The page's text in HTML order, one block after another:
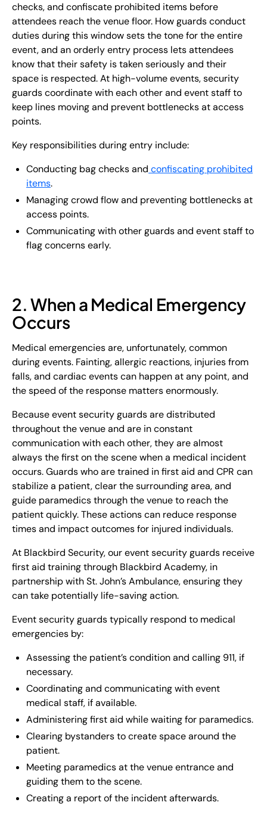
checks, and confiscate prohibited items before
attendees reach the venue floor. How guards conduct
duties during this window sets the tone for the entire
event, and an orderly entry process lets attendees
know that their safety is taken seriously and their
space is respected. At high-volume events, security
guards coordinate with each other and event staff to
keep lines moving and prevent bottlenecks at access
points.
Key responsibilities during entry include:
Conducting bag checks and confiscating prohibited
items.
Managing crowd flow and preventing bottlenecks at
access points.
Communicating with other guards and event staff to
flag concerns early.
2. When a Medical Emergency
Occurs
Medical emergencies are, unfortunately, common
during events. Fainting, allergic reactions, injuries from
falls, and cardiac events can happen at any point, and
the speed of the response matters enormously.
Because event security guards are distributed
throughout the venue and are in constant
communication with each other, they are almost
always the first on the scene when a medical incident
occurs. Guards who are trained in first aid and CPR can
stabilize a patient, clear the surrounding area, and
guide paramedics through the venue to reach the
patient quickly. These actions can reduce response
times and impact outcomes for injured individuals.
At Blackbird Security, our event security guards receive
first aid training through Blackbird Academy, in
partnership with St. John’s Ambulance, ensuring they
can take potentially life-saving action.
Event security guards typically respond to medical
emergencies by:
Assessing the patient’s condition and calling 911, if
necessary.
Coordinating and communicating with event
medical staff, if available.
Administering first aid while waiting for paramedics.
Clearing bystanders to create space around the
patient.
Meeting paramedics at the venue entrance and
guiding them to the scene.
Creating a report of the incident afterwards.